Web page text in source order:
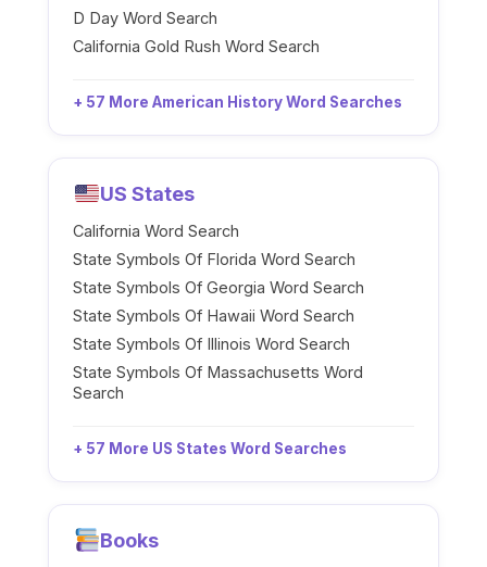
D Day Word Search
California Gold Rush Word Search
+ 57 More American History Word Searches
US States
California Word Search
State Symbols Of Florida Word Search
State Symbols Of Georgia Word Search
State Symbols Of Hawaii Word Search
State Symbols Of Illinois Word Search
State Symbols Of Massachusetts Word
Search
+ 57 More US States Word Searches
Books